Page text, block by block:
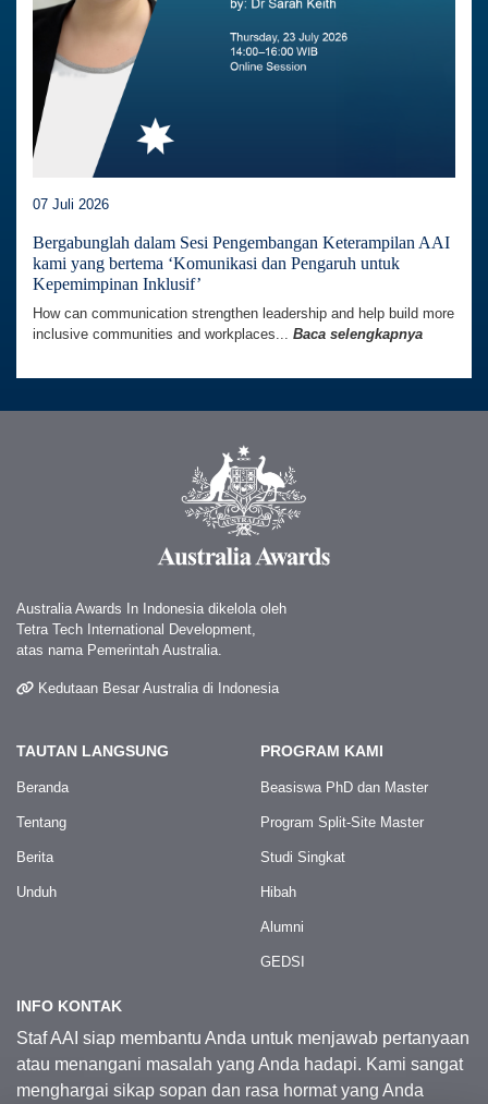
07 Juli 2026
Bergabunglah dalam Sesi Pengembangan Keterampilan AAI
kami yang bertema ‘Komunikasi dan Pengaruh untuk
Kepemimpinan Inklusif’
How can communication strengthen leadership and help build more
inclusive communities and workplaces... Baca selengkapnya
Australia Awards In Indonesia dikelola oleh
Tetra Tech International Development,
atas nama Pemerintah Australia.
Kedutaan Besar Australia di Indonesia
TAUTAN LANGSUNG
Beranda
Tentang
Berita
Unduh
PROGRAM KAMI
Beasiswa PhD dan Master
Program Split-Site Master
Studi Singkat
Hibah
Alumni
GEDSI
INFO KONTAK
Staf AAI siap membantu Anda untuk menjawab pertanyaan
atau menangani masalah yang Anda hadapi. Kami sangat
menghargai sikap sopan dan rasa hormat yang Anda